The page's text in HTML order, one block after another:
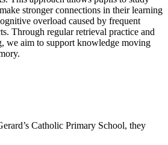
stronger connections in their learning
overload caused by frequent
Through regular retrieval practice and
we aim to support knowledge moving
Catholic Primary School, they